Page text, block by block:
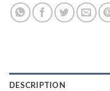
DESCRIPTION